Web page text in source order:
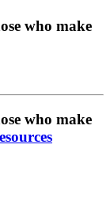
who make
who make